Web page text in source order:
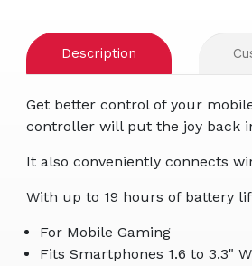
Description
Get better control of your
controller will put the joy back
It also conveniently connects
With up to 19 hours of battery
For Mobile Gaming
Fits Smartphones 1.6 to 3.3"